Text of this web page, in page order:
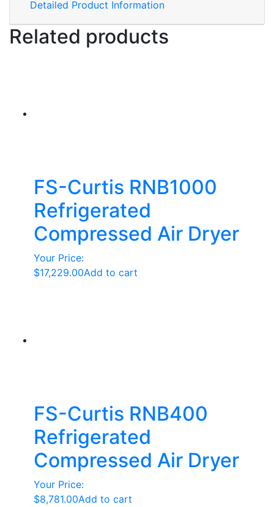
Detailed Product Information
Related products
FS-Curtis RNB1000
Refrigerated
Compressed Air Dryer
Your Price:
$17,229.00Add to cart
FS-Curtis RNB400
Refrigerated
Compressed Air Dryer
Your Price:
$8,781.00Add to cart